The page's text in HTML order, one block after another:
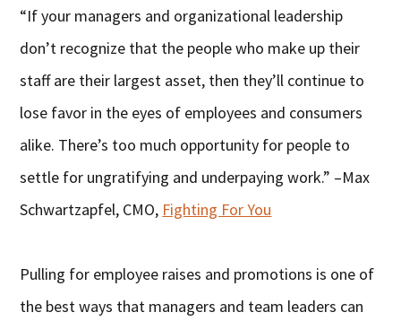
“If your managers and organizational leadership
don’t recognize that the people who make up their
staff are their largest asset, then they’ll continue to
lose favor in the eyes of employees and consumers
alike. There’s too much opportunity for people to
settle for ungratifying and underpaying work.” –Max
Schwartzapfel, CMO, Fighting For You
Pulling for employee raises and promotions is one of
the best ways that managers and team leaders can